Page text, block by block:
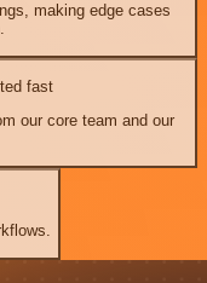
making edge cases
fast
our core team and our